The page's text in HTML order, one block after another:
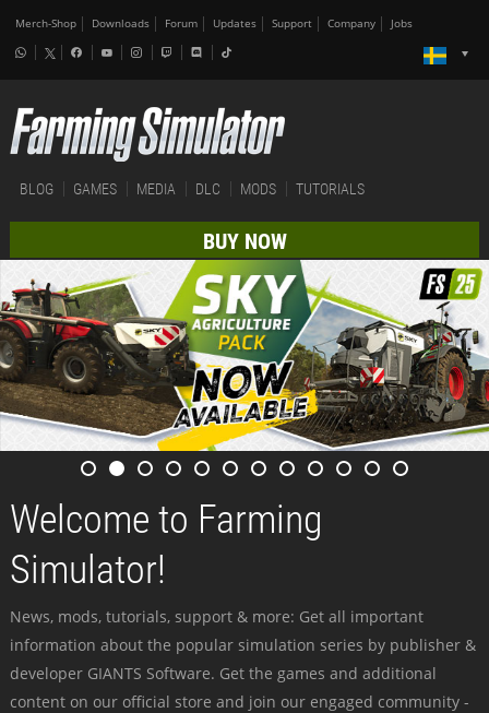
Merch-Shop Downloads Forum Updates Support Company Jobs
BLOG GAMES MEDIA DLC MODS TUTORIALS
BUY NOW
Welcome to Farming
Simulator!
News, mods, tutorials, support & more: Get all important
information about the popular simulation series by publisher &
developer GIANTS Software. Get the games and additional
content on our official store and join our engaged community -